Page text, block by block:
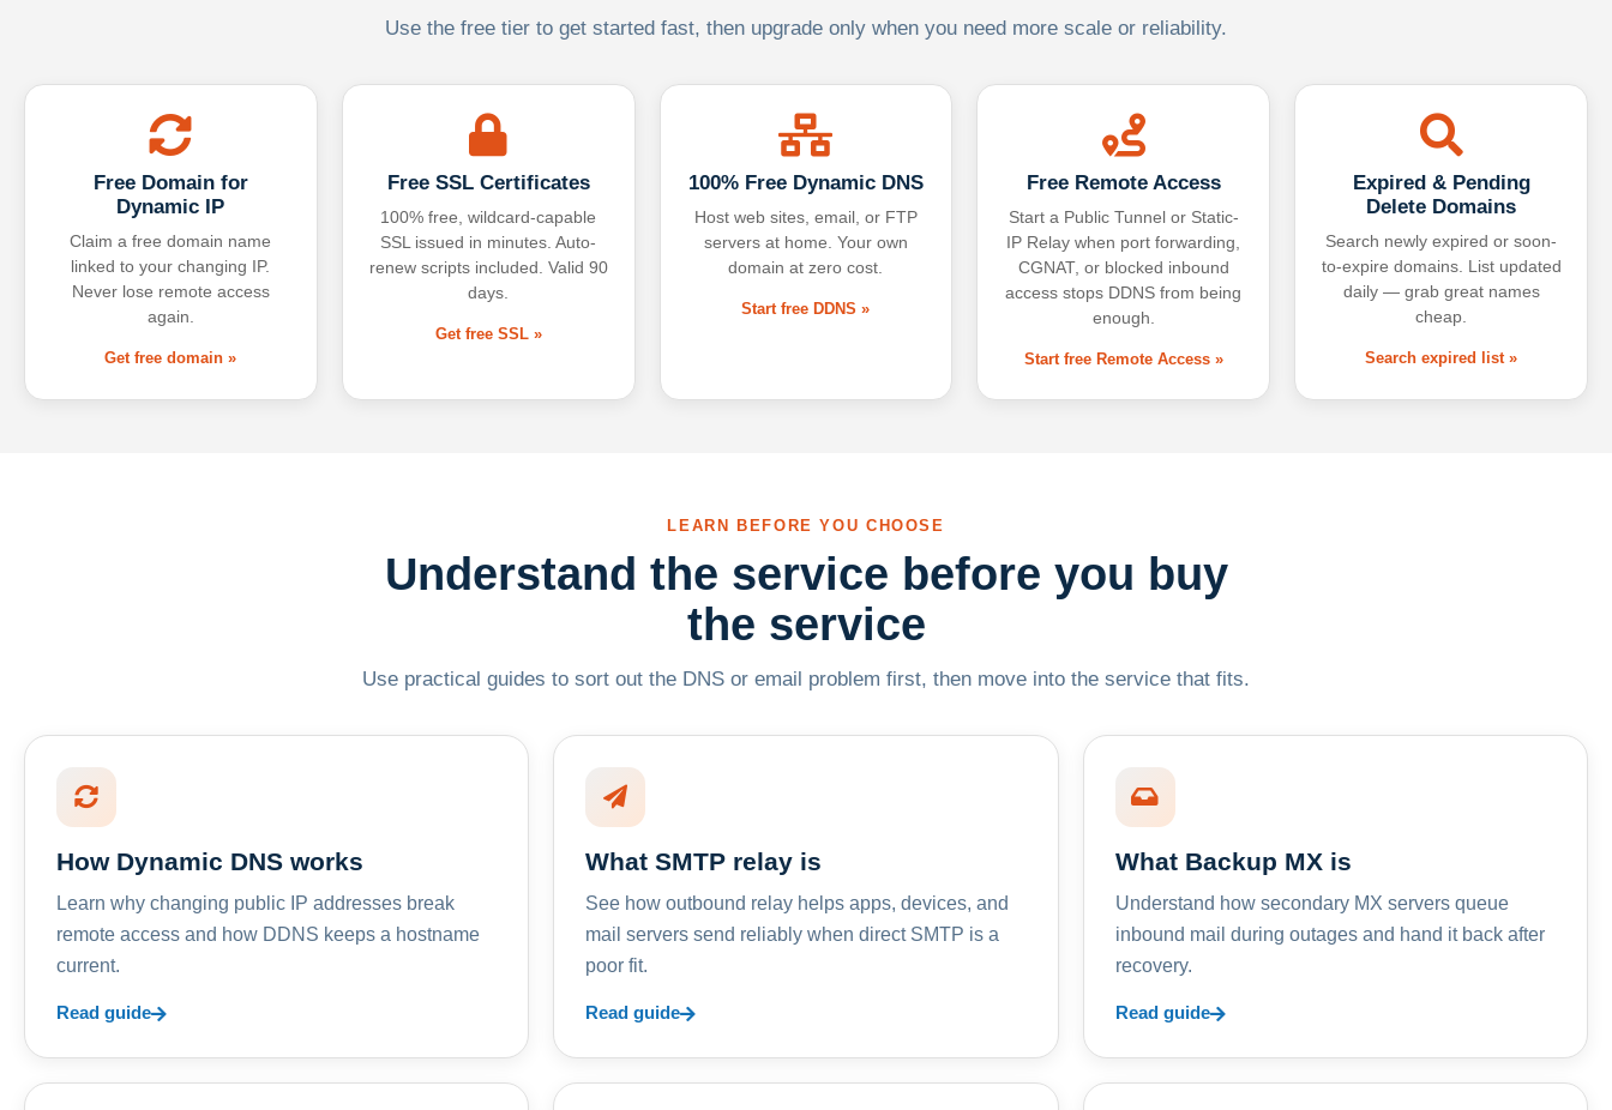
Use the free tier to get started fast, then upgrade only when you need more scale or reliability.
Free Domain for
Dynamic IP
Claim a free domain name
linked to your changing IP.
Never lose remote access
again.
Get free domain »
Free SSL Certificates
100% free, wildcard-capable
SSL issued in minutes. Auto-
renew scripts included. Valid 90
days.
Get free SSL »
100% Free Dynamic DNS
Host web sites, email, or FTP
servers at home. Your own
domain at zero cost.
Start free DDNS »
Free Remote Access
Start a Public Tunnel or Static-
IP Relay when port forwarding,
CGNAT, or blocked inbound
access stops DDNS from being
enough.
Start free Remote Access »
Expired & Pending
Delete Domains
Search newly expired or soon-
to-expire domains. List updated
daily — grab great names
cheap.
Search expired list »
LEARN BEFORE YOU CHOOSE
Understand the service before you buy
the service
Use practical guides to sort out the DNS or email problem first, then move into the service that fits.
How Dynamic DNS works
Learn why changing public IP addresses break
remote access and how DDNS keeps a hostname
current.
Read guide
What SMTP relay is
See how outbound relay helps apps, devices, and
mail servers send reliably when direct SMTP is a
poor fit.
Read guide
What Backup MX is
Understand how secondary MX servers queue
inbound mail during outages and hand it back after
recovery.
Read guide